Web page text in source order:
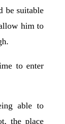
be suitable
him to
to enter
able to
the place